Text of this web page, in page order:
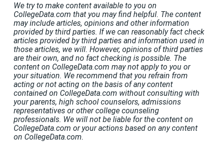
We try to make content available to you on
CollegeData.com that you may find helpful. The content
may include articles, opinions and other information
provided by third parties. If we can reasonably fact check
articles provided by third parties and information used in
those articles, we will. However, opinions of third parties
are their own, and no fact checking is possible. The
content on CollegeData.com may not apply to you or
your situation. We recommend that you refrain from
acting or not acting on the basis of any content
contained on CollegeData.com without consulting with
your parents, high school counselors, admissions
representatives or other college counseling
professionals. We will not be liable for the content on
CollegeData.com or your actions based on any content
on CollegeData.com.